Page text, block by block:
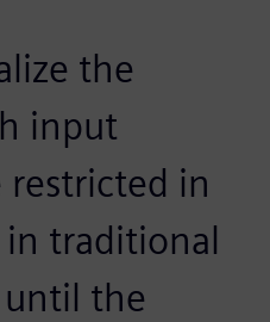
the
input
restricted in
traditional
until the